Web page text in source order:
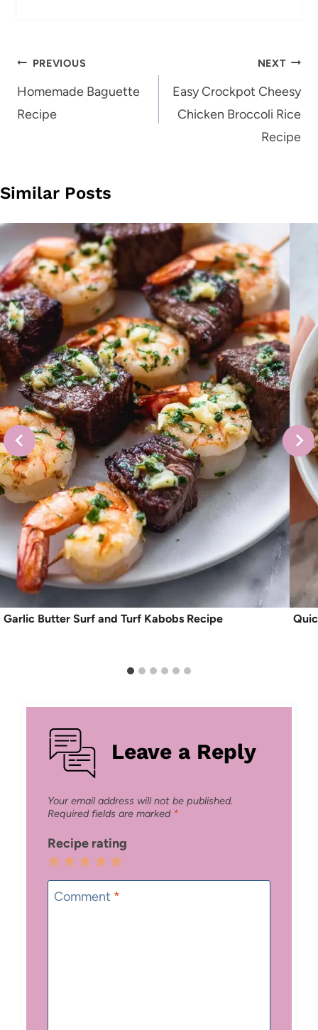
Post
navigation
PREVIOUS
Homemade Baguette
Recipe
NEXT
Easy Crockpot Cheesy
Chicken Broccoli Rice
Recipe
Similar Posts
Garlic Butter Surf and Turf Kabobs Recipe
Leave a Reply
Your email address will not be published.
Required fields are marked *
Recipe rating
5
Stars
4
Stars
3
Stars
2
Stars
1
Star
Comment *